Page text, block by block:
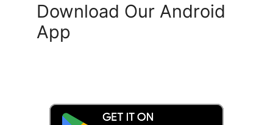
Download Our Android
App